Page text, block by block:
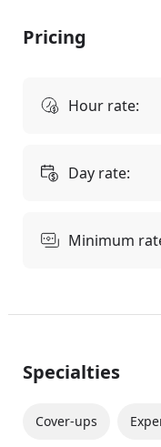
Pricing
Hour rate:
Day rate:
Minimum
Specialties
Cover-ups